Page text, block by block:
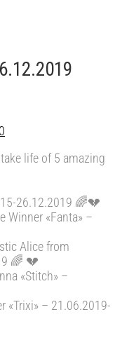
life of 5 amazing
26.12.2019 🌈💔
Winner «Fanta» –
Alice from
🌈 💔
«Stitch» –
«Trixi» – 21.06.2019-